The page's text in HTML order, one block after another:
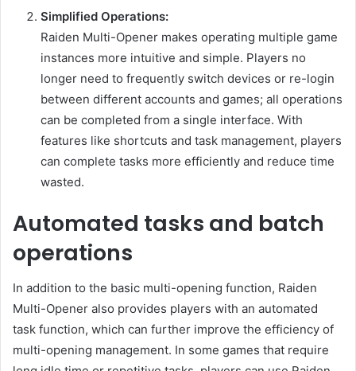
Simplified Operations:
Raiden Multi-Opener makes operating multiple game
instances more intuitive and simple. Players no
longer need to frequently switch devices or re-login
between different accounts and games; all operations
can be completed from a single interface. With
features like shortcuts and task management, players
can complete tasks more efficiently and reduce time
wasted.
Automated tasks and batch
operations
In addition to the basic multi-opening function, Raiden
Multi-Opener also provides players with an automated
task function, which can further improve the efficiency of
multi-opening management. In some games that require